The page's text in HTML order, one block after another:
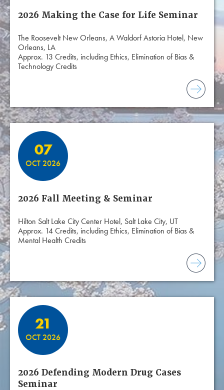
2026 Making the Case for Life Seminar
The Roosevelt New Orleans, A Waldorf Astoria Hotel, New
Orleans, LA
Approx. 13 Credits, including Ethics, Elimination of Bias &
Technology Credits
07
OCT 2026
2026 Fall Meeting & Seminar
Hilton Salt Lake City Center Hotel, Salt Lake City, UT
Approx. 14 Credits, including Ethics, Elimination of Bias &
Mental Health Credits
21
OCT 2026
2026 Defending Modern Drug Cases
Seminar